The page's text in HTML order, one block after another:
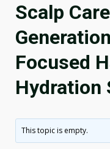
Scalp
Focused
Hydration
This topic is empty.